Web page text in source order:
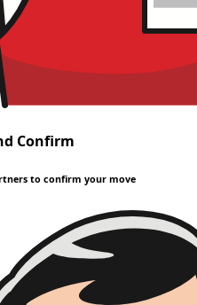
Confirm
to confirm your move